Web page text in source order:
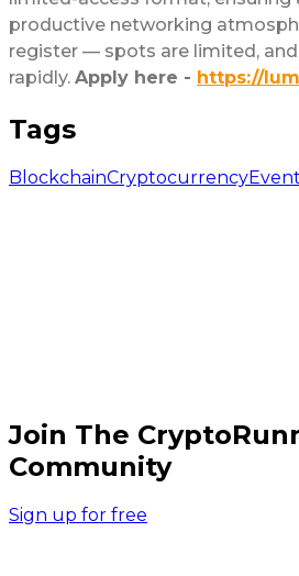
productive networking
register — spots are limited,
rapidly. Apply here - https://
Tags
BlockchainCryptocurrencyEvent
Join The
Community
Sign up for free